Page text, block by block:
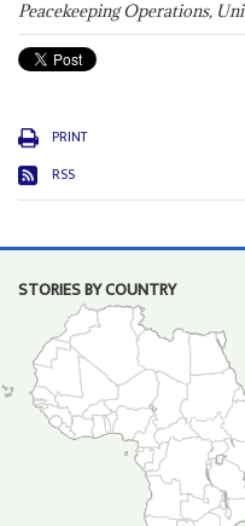
Peacekeeping Operations,
PRINT
RSS
STORIES BY COUNTRY